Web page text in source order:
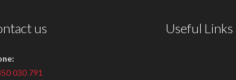
us
030 791
Useful Links